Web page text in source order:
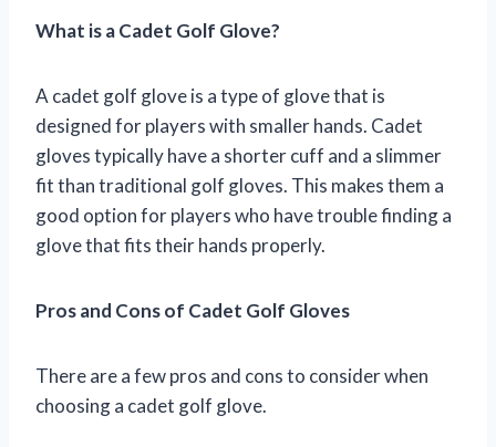
What is a Cadet Golf Glove?
A cadet golf glove is a type of glove that is
designed for players with smaller hands. Cadet
gloves typically have a shorter cuff and a slimmer
fit than traditional golf gloves. This makes them a
good option for players who have trouble finding a
glove that fits their hands properly.
Pros and Cons of Cadet Golf Gloves
There are a few pros and cons to consider when
choosing a cadet golf glove.